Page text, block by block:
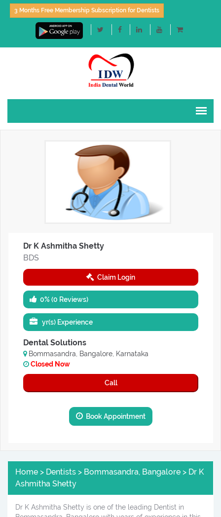
3 Months Free Membership Subscription for Dentists
Dr K Ashmitha Shetty
BDS
Claim Login
0% (0 Reviews)
yr(s) Experience
Dental Solutions
Bommasandra, Bangalore, Karnataka
Closed Now
Call
Book Appointment
Home > Dentists > Bommasandra, Bangalore > Dr K
Ashmitha Shetty
Dr K Ashmitha Shetty is one of the leading Dentist in